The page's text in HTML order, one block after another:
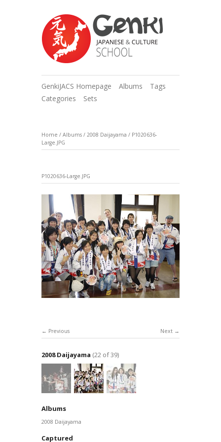
GenkiJACS Homepage Albums
Tags
Categories
Sets
Home / Albums / 2008 Daijayama / P1020636-
Large.JPG
P1020636-Large.JPG
Next
Previous
2008 Daijayama (22 of 39)
Albums
2008 Daijayama
Captured